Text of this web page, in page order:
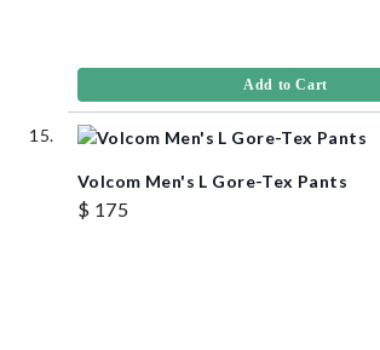
Add to Cart
Volcom Men's L Gore-Tex Pants
$ 175